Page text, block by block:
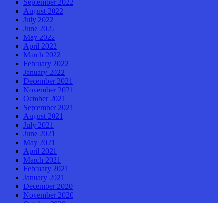
September 2022
August 2022
July 2022
June 2022
May 2022
April 2022
March 2022
February 2022
January 2022
December 2021
November 2021
October 2021
September 2021
August 2021
July 2021
June 2021
May 2021
April 2021
March 2021
February 2021
January 2021
December 2020
November 2020